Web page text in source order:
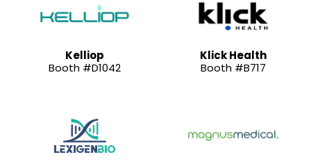
Kelliop
Booth #D1042
Klick Health
Booth #B717